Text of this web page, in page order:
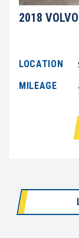
2018
LOCATION
MILEAGE